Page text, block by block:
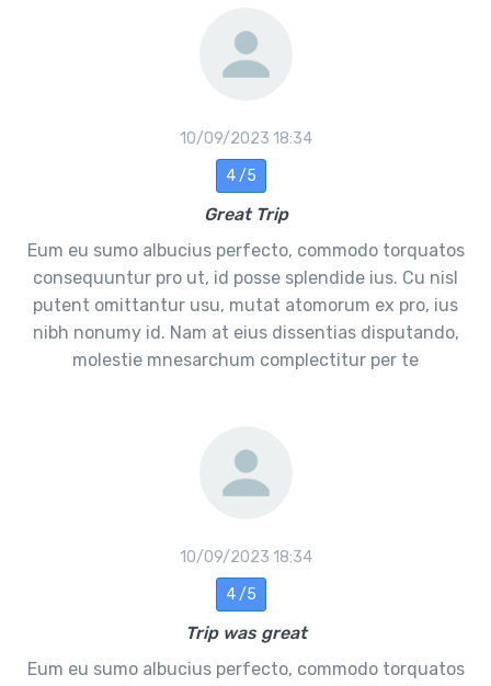
10/09/2023 18:34
4 /5
Great Trip
Eum eu sumo albucius perfecto, commodo torquatos
consequuntur pro ut, id posse splendide ius. Cu nisl
putent omittantur usu, mutat atomorum ex pro, ius
nibh nonumy id. Nam at eius dissentias disputando,
molestie mnesarchum complectitur per te
10/09/2023 18:34
4 /5
Trip was great
Eum eu sumo albucius perfecto, commodo torquatos